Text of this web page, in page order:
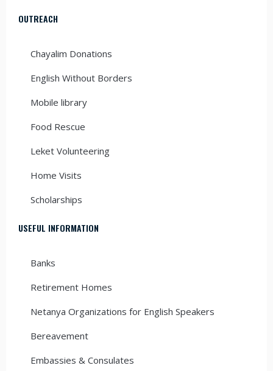
OUTREACH
Chayalim Donations
English Without Borders
Mobile library
Food Rescue
Leket Volunteering
Home Visits
Scholarships
USEFUL INFORMATION
Banks
Retirement Homes
Netanya Organizations for English Speakers
Bereavement
Embassies & Consulates